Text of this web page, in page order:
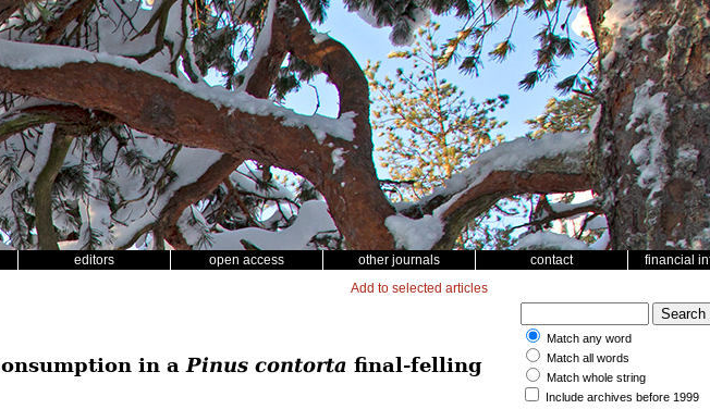
editors open access other journals contact financial
Add to selected articles
in a Pinus contorta final-felling
Match any word
Match all words
Match whole string
Include archives before 1999